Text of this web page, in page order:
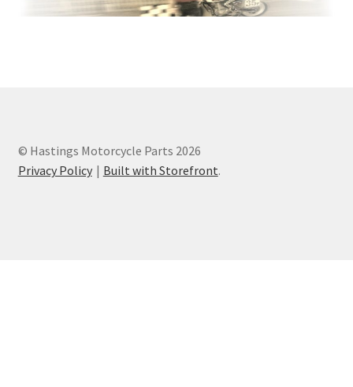
© Hastings Motorcycle Parts 2026
Privacy Policy
Built with Storefront.